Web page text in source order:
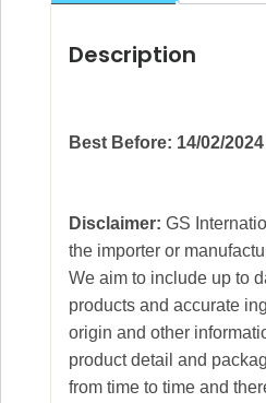
Description
Best Before: 14/02/2024
Disclaimer: GS
the importer or
We aim to include up to
products and accurate
origin and other
product detail and
from time to time and